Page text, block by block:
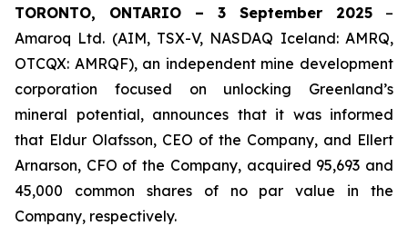
TORONTO, ONTARIO – 3 September 2025 –
Amaroq Ltd. (AIM, TSX-V, NASDAQ Iceland: AMRQ,
OTCQX: AMRQF), an independent mine development
corporation focused on unlocking Greenland’s
mineral potential, announces that it was informed
that Eldur Olafsson, CEO of the Company, and Ellert
Arnarson, CFO of the Company, acquired 95,693 and
45,000 common shares of no par value in the
Company, respectively.